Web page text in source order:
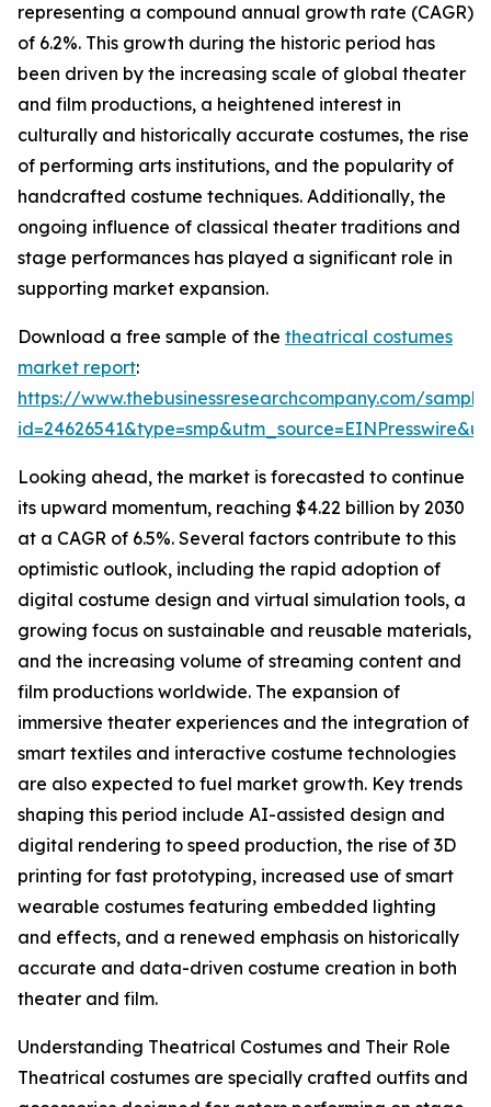
representing a compound annual growth rate (CAGR)
of 6.2%. This growth during the historic period has
been driven by the increasing scale of global theater
and film productions, a heightened interest in
culturally and historically accurate costumes, the rise
of performing arts institutions, and the popularity of
handcrafted costume techniques. Additionally, the
ongoing influence of classical theater traditions and
stage performances has played a significant role in
supporting market expansion.
Download a free sample of the theatrical costumes
market report:
https://www.thebusinessresearchcompany.com/
Looking ahead, the market is forecasted to continue
its upward momentum, reaching $4.22 billion by 2030
at a CAGR of 6.5%. Several factors contribute to this
optimistic outlook, including the rapid adoption of
digital costume design and virtual simulation tools, a
growing focus on sustainable and reusable materials,
and the increasing volume of streaming content and
film productions worldwide. The expansion of
immersive theater experiences and the integration of
smart textiles and interactive costume technologies
are also expected to fuel market growth. Key trends
shaping this period include AI-assisted design and
digital rendering to speed production, the rise of 3D
printing for fast prototyping, increased use of smart
wearable costumes featuring embedded lighting
and effects, and a renewed emphasis on historically
accurate and data-driven costume creation in both
theater and film.
Understanding Theatrical Costumes and Their Role
Theatrical costumes are specially crafted outfits and